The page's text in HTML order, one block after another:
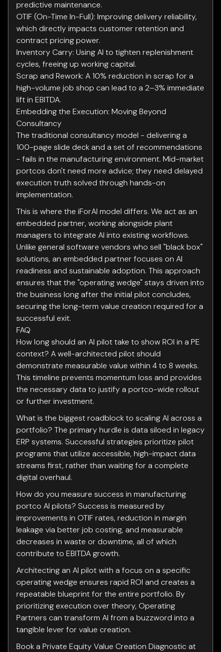
predictive maintenance.
OTIF (On-Time In-Full): Improving delivery reliability,
which directly impacts customer retention and
contract pricing power.
Inventory Carry: Using AI to tighten replenishment
cycles, freeing up working capital.
Scrap and Rework: A 10% reduction in scrap for a
high-volume job shop can lead to a 2–3% immediate
lift in EBITDA.
Embedding the Execution: Moving Beyond
Consultancy
The traditional consultancy model - delivering a
100-page slide deck and a set of recommendations
- fails in the manufacturing environment. Mid-market
portcos don't need more advice; they need delayed
execution truth solved through hands-on
implementation.
This is where the iForAI model differs. We act as an
embedded partner, working alongside plant
managers to integrate AI into existing workflows.
Unlike general software vendors who sell "black box"
solutions, an embedded partner focuses on AI
readiness and sustainable adoption. This approach
ensures that the "operating wedge" stays driven into
the business long after the initial pilot concludes,
securing the long-term value creation required for a
successful exit.
FAQ
How long should an AI pilot take to show ROI in a PE
context? A well-architected pilot should
demonstrate measurable value within 4 to 8 weeks.
This timeline prevents momentum loss and provides
the necessary data to justify a portco-wide rollout
or further investment.
What is the biggest roadblock to scaling AI across a
portfolio? The primary hurdle is data siloed in legacy
ERP systems. Successful strategies prioritize pilot
programs that utilize accessible, high-impact data
streams first, rather than waiting for a complete
digital overhaul.
How do you measure success in manufacturing
portco AI pilots? Success is measured by
improvements in OTIF rates, reduction in margin
leakage via better job costing, and measurable
decreases in waste or downtime, all of which
contribute to EBITDA growth.
Architecting an AI pilot with a focus on a specific
operating wedge ensures rapid ROI and creates a
repeatable blueprint for the entire portfolio. By
prioritizing execution over theory, Operating
Partners can transform AI from a buzzword into a
tangible lever for value creation.
Book a Private Equity Value Creation Diagnostic at